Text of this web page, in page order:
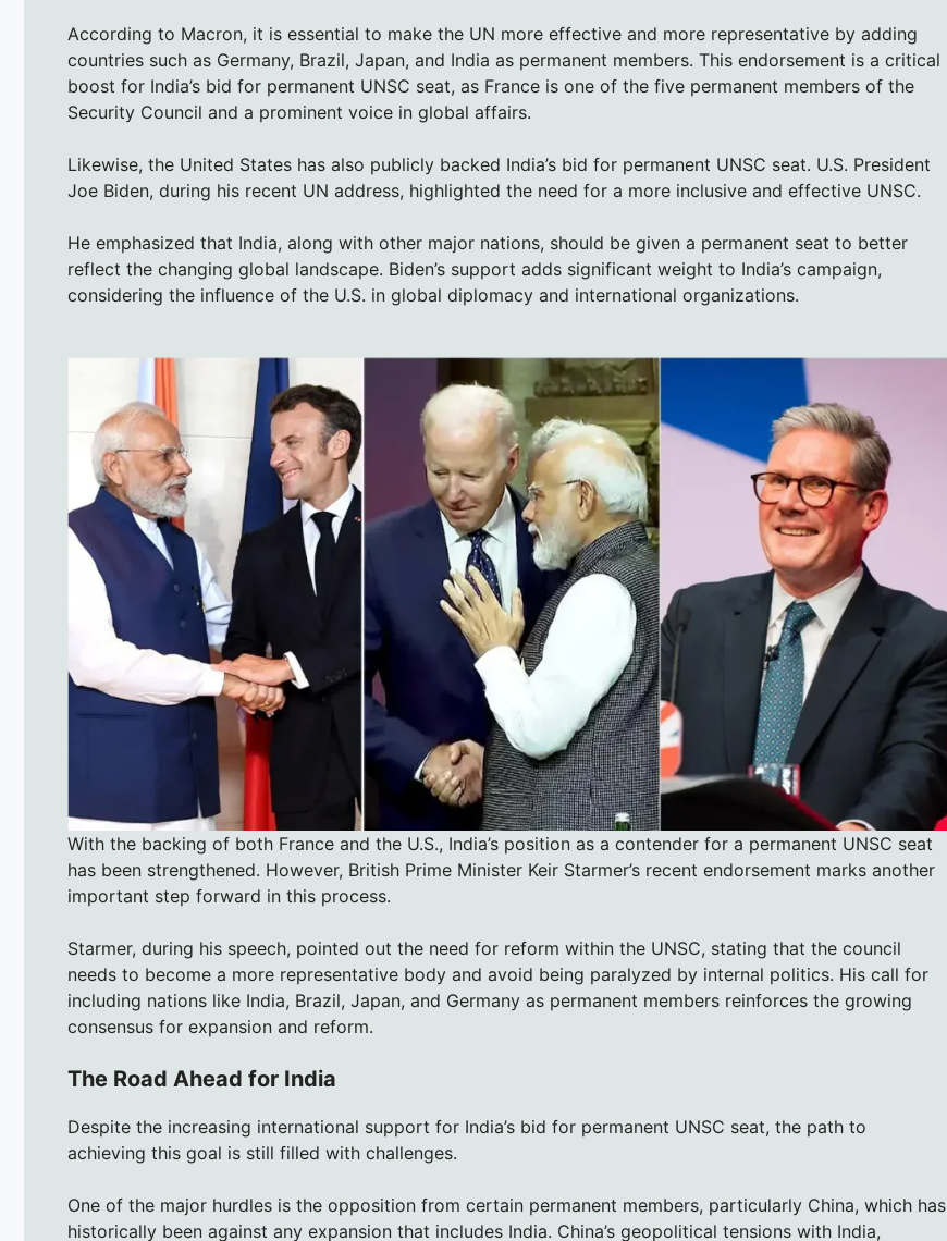
According to Macron, it is essential to make the UN more effective and more representative by adding
countries such as Germany, Brazil, Japan, and India as permanent members. This endorsement is a critical
boost for India’s bid for permanent UNSC seat, as France is one of the five permanent members of the
Security Council and a prominent voice in global affairs.
Likewise, the United States has also publicly backed India’s bid for permanent UNSC seat. U.S. President
Joe Biden, during his recent UN address, highlighted the need for a more inclusive and effective UNSC.
He emphasized that India, along with other major nations, should be given a permanent seat to better
reflect the changing global landscape. Biden’s support adds significant weight to India’s campaign,
considering the influence of the U.S. in global diplomacy and international organizations.
With the backing of both France and the U.S., India’s position as a contender for a permanent UNSC seat
has been strengthened. However, British Prime Minister Keir Starmer’s recent endorsement marks another
important step forward in this process.
Starmer, during his speech, pointed out the need for reform within the UNSC, stating that the council
needs to become a more representative body and avoid being paralyzed by internal politics. His call for
including nations like India, Brazil, Japan, and Germany as permanent members reinforces the growing
consensus for expansion and reform.
The Road Ahead for India
Despite the increasing international support for India’s bid for permanent UNSC seat, the path to
achieving this goal is still filled with challenges.
One of the major hurdles is the opposition from certain permanent members, particularly China, which has
historically been against any expansion that includes India. China’s geopolitical tensions with India,